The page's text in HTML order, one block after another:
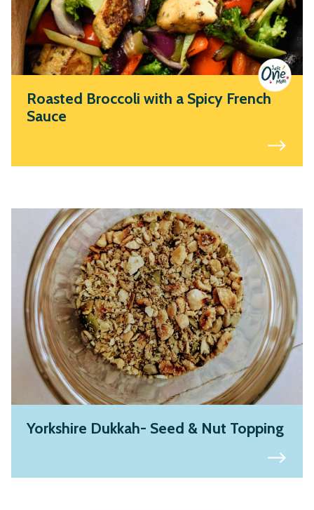
Roasted Broccoli with a Spicy French
Sauce
Yorkshire Dukkah- Seed & Nut Topping